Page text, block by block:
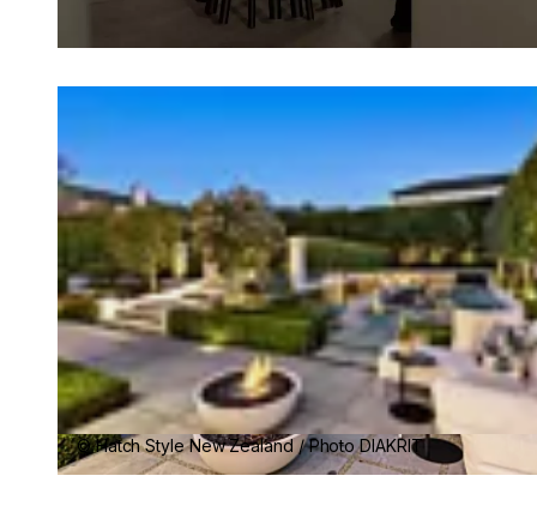
© Hatch Style New Zealand / Photo DIAKRIT